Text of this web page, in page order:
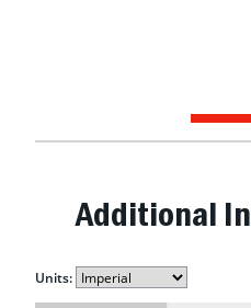
Additional
Units: